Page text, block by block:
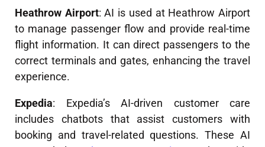
Heathrow Airport: AI is used at Heathrow Airport
to manage passenger flow and provide real-time
flight information. It can direct passengers to the
correct terminals and gates, enhancing the travel
experience.
Expedia: Expedia’s AI-driven customer care
includes chatbots that assist customers with
booking and travel-related questions. These AI